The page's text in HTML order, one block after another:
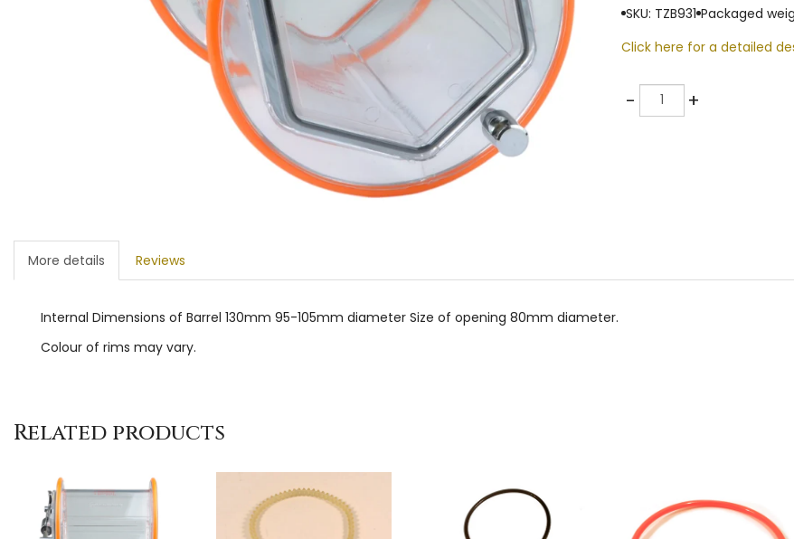
SKU: TZB931 Packaged
Click here for a detailed
-Quantity +
More details Reviews
Internal Dimensions of Barrel 130mm 95-105mm diameter Size of opening 80mm diameter.
Colour of rims may vary.
Related products